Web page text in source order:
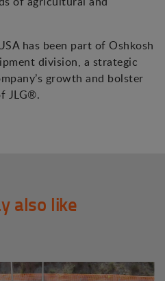
has been part of Oshkosh
division, a strategic
growth and bolster
JLG®.
also like